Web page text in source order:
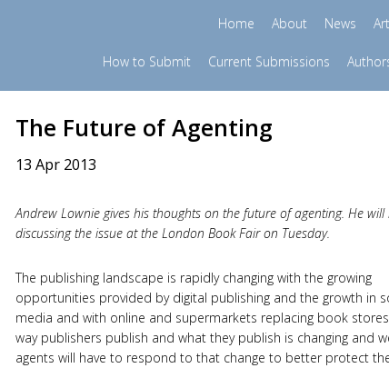
Home About News
How to Submit Current Submissions
The Future of Agenting
13 Apr 2013
Andrew Lownie gives his thoughts on the future of agenting. He will
discussing the issue at the London Book Fair on Tuesday.
The publishing landscape is rapidly changing with the growing
opportunities provided by digital publishing and the growth in
media and with online and supermarkets replacing book
way publishers publish and what they publish is changing and
agents will have to respond to that change to better protect